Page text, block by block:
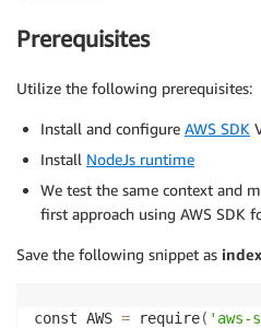
Prerequisites
Utilize the following prerequisites:
Install and configure AWS SDK
Install NodeJs runtime
We test the same context and
first approach using AWS SDK
Save the following snippet as
const AWS = require( 'aws-